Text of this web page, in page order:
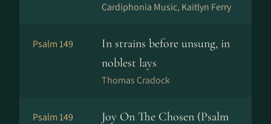
Cardiphonia Music, Kaitlyn Ferry
Psalm 149
In strains before unsung, in
noblest lays
Thomas Cradock
Psalm 149
Joy On The Chosen (Psalm